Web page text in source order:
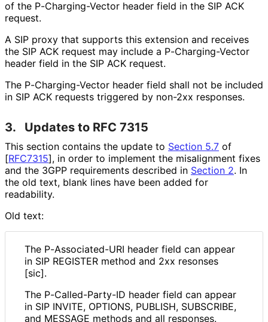
of the P-Charging-Vector header field in the SIP ACK
request.
A SIP proxy that supports this extension and receives
the SIP ACK request may include a P-Charging-Vector
header field in the SIP ACK request.
The P-Charging-Vector header field shall not be included
in SIP ACK requests triggered by non-2xx responses.
3. Updates to RFC 7315
This section contains the update to Section 5.7 of
[RFC7315], in order to implement the misalignment fixes
and the 3GPP requirements described in Section 2. In
the old text, blank lines have been added for
readability.
Old text:
The P-Associated-URI header field can appear
in SIP REGISTER method and 2xx resonses
[sic].
The P-Called-Party-ID header field can appear
in SIP INVITE, OPTIONS, PUBLISH, SUBSCRIBE,
and MESSAGE methods and all responses.